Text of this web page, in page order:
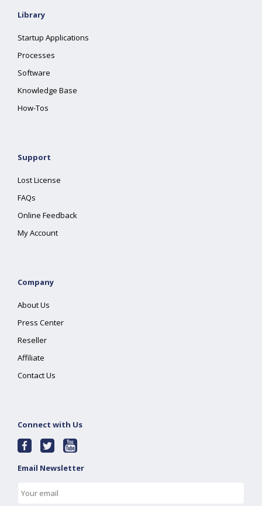
Library
Startup Applications
Processes
Software
Knowledge Base
How-Tos
Support
Lost License
FAQs
Online Feedback
My Account
Company
About Us
Press Center
Reseller
Affiliate
Contact Us
Connect with Us
Email Newsletter